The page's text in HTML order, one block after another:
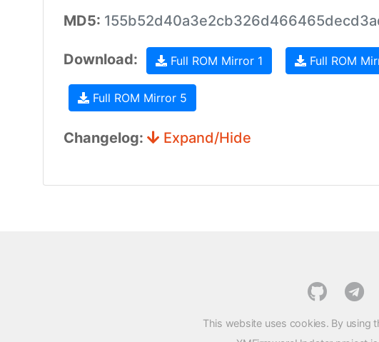
MD5:
Download: Full ROM Mirror 1 Full ROM
Full ROM Mirror 5
Changelog: Expand/Hide
This website uses cookies. By using